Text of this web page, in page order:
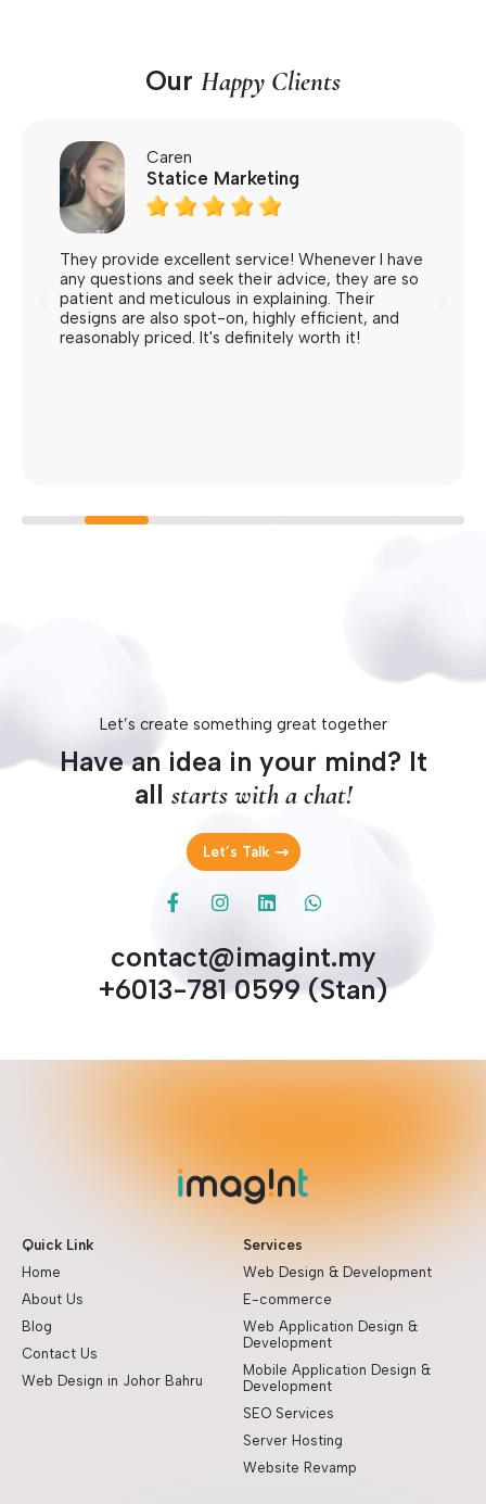
Our Happy Clients
Caren
    
Statice Marketing
They provide excellent service! Whenever I have
any questions and seek their advice, they are so
patient and meticulous in explaining. Their
designs are also spot-on, highly efficient, and
reasonably priced. It's definitely worth it!
Let’s create something great together
Have an idea in your mind? It
all starts with a chat!
Let’s Talk
contact@imagint.my
+6013-781 0599 (Stan)
Quick Link
Home
About Us
Blog
Contact Us
Web Design in Johor Bahru
Services
Web Design & Development
E-commerce
Web Application Design &
Development
Mobile Application Design &
Development
SEO Services
Server Hosting
Website Revamp